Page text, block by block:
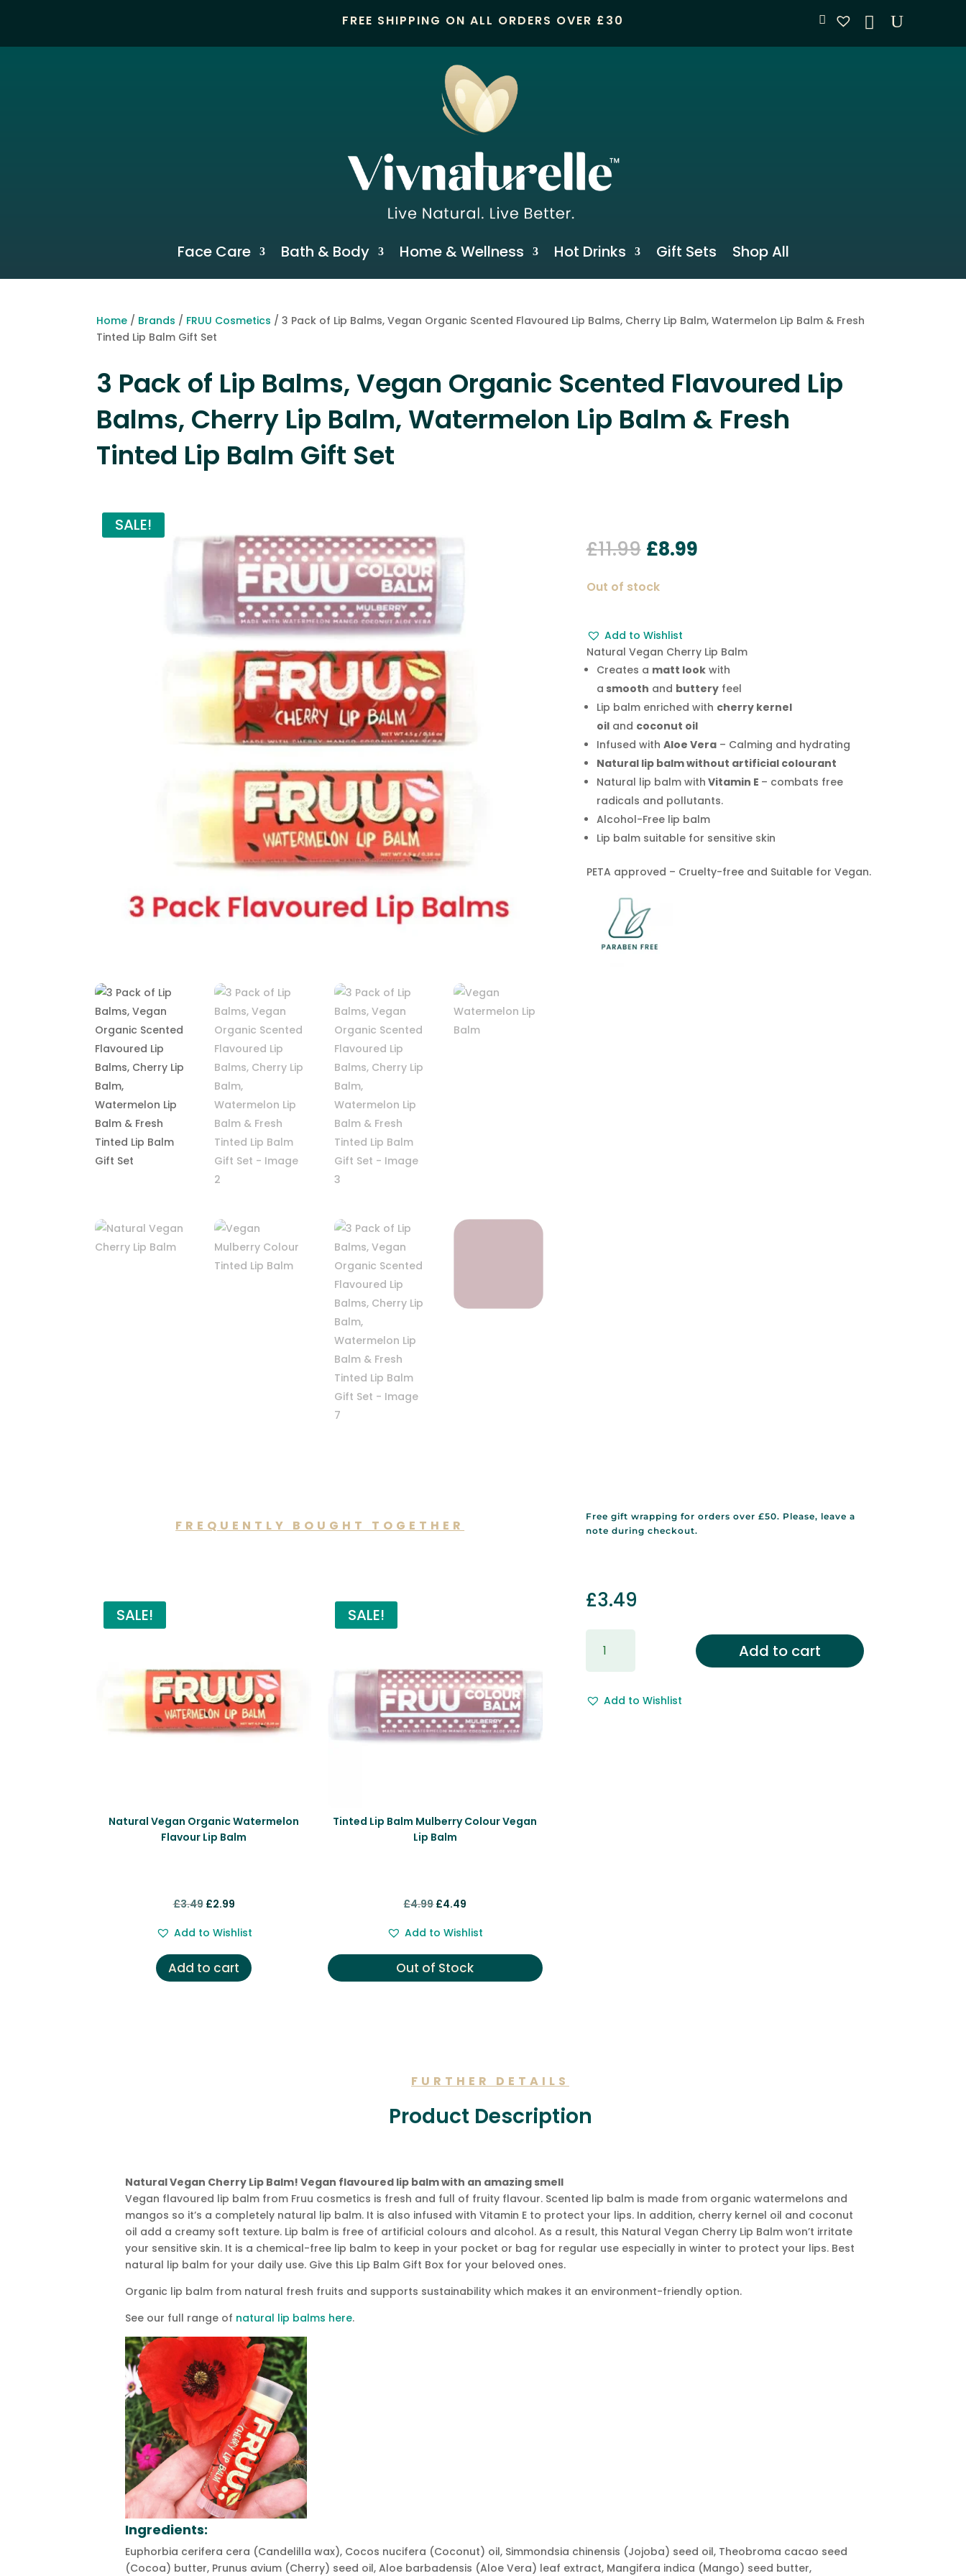
FREE SHIPPING ON ALL ORDERS OVER £30
Face Care Bath & Body Home & Wellness Hot Drinks Gift Sets Shop All
Home / Brands / FRUU Cosmetics / 3 Pack of Lip Balms, Vegan Organic Scented Flavoured Lip Balms, Cherry Lip Balm, Watermelon Lip Balm & Fresh
Tinted Lip Balm Gift Set
3 Pack of Lip Balms, Vegan Organic Scented Flavoured Lip
Balms, Cherry Lip Balm, Watermelon Lip Balm & Fresh
Tinted Lip Balm Gift Set
SALE!
£11.99 Original
was:
£11.99.
£8.99Current
Out of stock
Add to Wishlist
Natural Vegan Cherry Lip Balm
Creates a matt lookwith
a smooth and butteryfeel
Lip balm enriched with cherry kernel
oiland coconut oil
Infused with Aloe Vera– Calming and hydrating
Natural lip balm without artificial colourant
Natural lip balm with Vitamin E – combats free
radicals and pollutants.
Alcohol-Free lip balm
Lip balm suitable for sensitive skin
PETA approved – Cruelty-free and Suitable for Vegan.
FREQUENTLY BOUGHT TOGETHER
SALE!
Natural Vegan Organic Watermelon
Flavour Lip Balm
£3.49 Original
was:
£2.99Current
is:
£2.99.
Add to Wishlist
Add to cart
SALE!
Tinted Lip Balm Mulberry Colour Vegan
Lip Balm
£4.99Original
was:
£4.99.
£4.49
is:
£4.49.
Add to Wishlist
Out of Stock
Free gift wrapping for orders over £50. Please, leave a
note during checkout.
£3.49
Wrapping
Gift
Add to cart
Add to Wishlist
FURTHER DETAILS
Product Description
Natural Vegan Cherry Lip Balm! Vegan flavoured lip balm with an amazing smell
Vegan flavoured lip balm from Fruu cosmetics is fresh and full of fruity flavour. Scented lip balm is made from organic watermelons and
mangos so it’s a completely natural lip balm. It is also infused with Vitamin E to protect your lips. In addition, cherry kernel oil and coconut
oil add a creamy soft texture. Lip balm is free of artificial colours and alcohol. As a result, this Natural Vegan Cherry Lip Balm won’t irritate
your sensitive skin. It is a chemical-free lip balm to keep in your pocket or bag for regular use especially in winter to protect your lips. Best
natural lip balm for your daily use. Give this Lip Balm Gift Box for your beloved ones.
Organic lip balm from natural fresh fruits and supports sustainability which makes it an environment-friendly option.
See our full range of natural lip balms here.
Ingredients:
Euphorbia cerifera cera (Candelilla wax), Cocos nucifera (Coconut) oil, Simmondsia chinensis (Jojoba) seed oil, Theobroma cacao seed
(Cocoa) butter, Prunus avium (Cherry) seed oil, Aloe barbadensis (Aloe Vera) leaf extract, Mangifera indica (Mango) seed butter,